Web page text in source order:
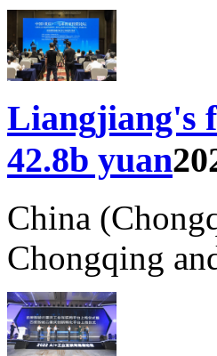
Liangjiang's
42.8b yuan
China
Chongqing